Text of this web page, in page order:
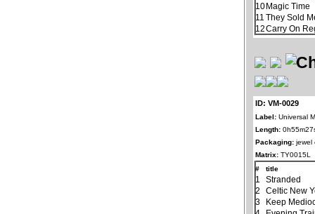
10Magic Time
11 They Sold
12Carry On
ID: VM-0029
Label: Universal
Length:
Packaging: jewel
Matrix: TY0015L
#
title
1
Stranded
2
Celtic New
3
Keep